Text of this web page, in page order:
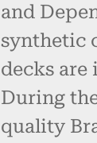
and
synthetic
decks
During
quality